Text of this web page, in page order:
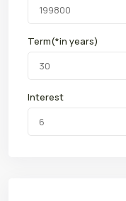
Term(*in years)
Interest